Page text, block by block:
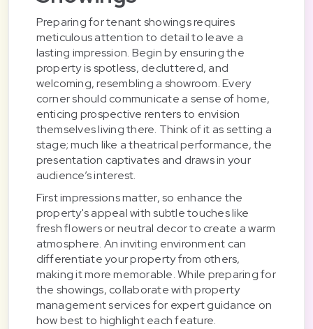
Preparing for tenant showings requires
meticulous attention to detail to leave a
lasting impression. Begin by ensuring the
property is spotless, decluttered, and
welcoming, resembling a showroom. Every
corner should communicate a sense of home,
enticing prospective renters to envision
themselves living there. Think of it as setting a
stage; much like a theatrical performance, the
presentation captivates and draws in your
audience’s interest.
First impressions matter, so enhance the
property's appeal with subtle touches like
fresh flowers or neutral decor to create a warm
atmosphere. An inviting environment can
differentiate your property from others,
making it more memorable. While preparing for
the showings, collaborate with property
management services for expert guidance on
how best to highlight each feature.